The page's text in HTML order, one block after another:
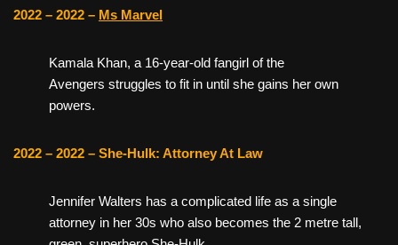
2022 – 2022 – Ms Marvel
Kamala Khan, a 16-year-old fangirl of the
Avengers struggles to fit in until she gains her own
powers.
2022 – 2022 – She-Hulk: Attorney At Law
Jennifer Walters has a complicated life as a single
attorney in her 30s who also becomes the 2 metre tall,